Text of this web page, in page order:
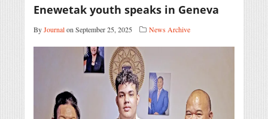
Enewetak youth speaks in Geneva
ByJournalon September 25, 2025 News Archive